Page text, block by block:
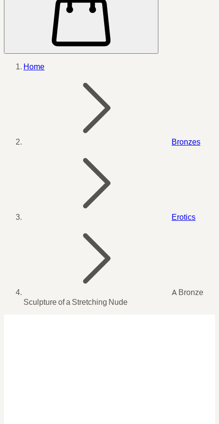
Home
Bronzes
Erotics
A Bronze
Sculpture of a Stretching Nude